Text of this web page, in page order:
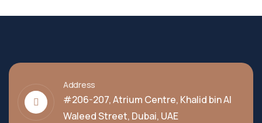
Address
#206-207, Atrium Centre, Khalid bin Al
Waleed Street, Dubai, UAE